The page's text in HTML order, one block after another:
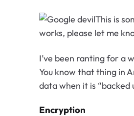
This is
works, please let me
I’ve been ranting for a
You know that thing in
data when it is “backed
Encryption